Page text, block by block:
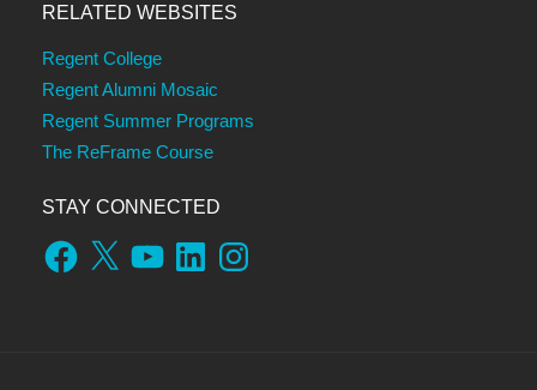
RELATED WEBSITES
Regent College
Regent Alumni Mosaic
Regent Summer Programs
The ReFrame Course
STAY CONNECTED
Facebook
X YouTubeLinkedInInstagram